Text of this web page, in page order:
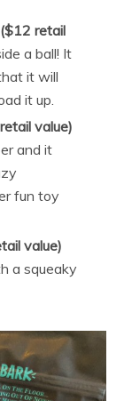
retail
a ball! It
it will
it up.
value)
and it
fun toy
value)
a squeaky